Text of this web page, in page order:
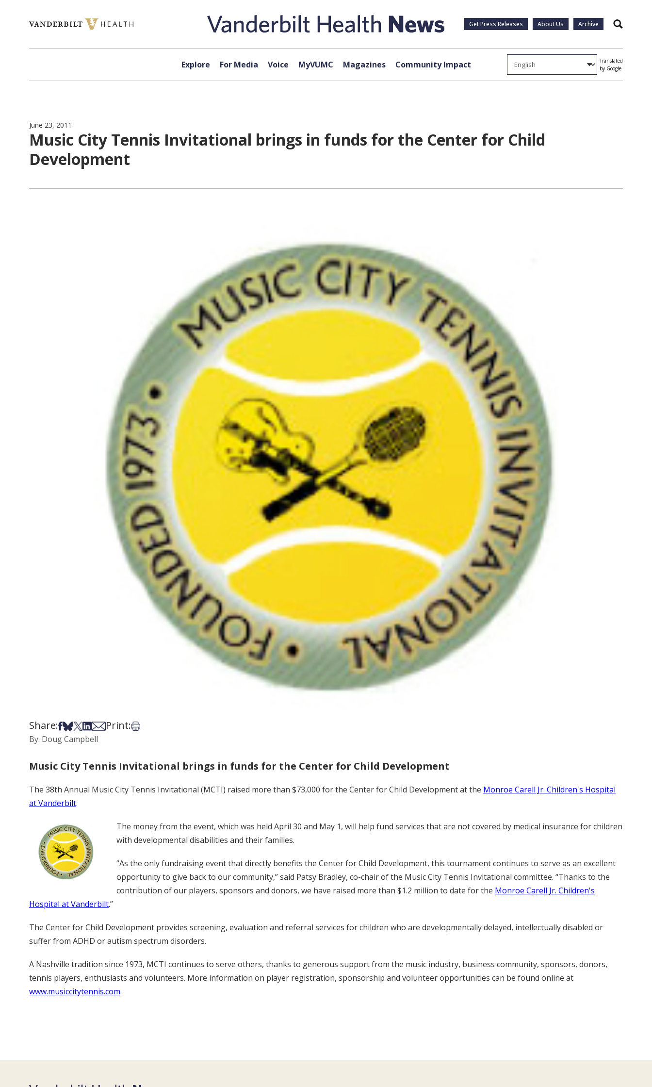
Get Press Releases About Us Archive Search
Explore For Media Voice MyVUMC Magazines Community Impact
Translated
by Google
June 23, 2011
Music City Tennis Invitational brings in funds for the Center for Child
Development
Share:Share on Facebook
Share on Bsky
Share on X
Share on LinkedIn
Share via Email
Print:Print this article
By: Doug Campbell
Music City Tennis Invitational brings in funds for the Center for Child Development
The 38th Annual Music City Tennis Invitational (MCTI) raised more than $73,000 for the Center for Child Development at the Monroe Carell Jr. Children's Hospital
at Vanderbilt.
The money from the event, which was held April 30 and May 1, will help fund services that are not covered by medical insurance for children
with developmental disabilities and their families.
“As the only fundraising event that directly benefits the Center for Child Development, this tournament continues to serve as an excellent
opportunity to give back to our community,” said Patsy Bradley, co-chair of the Music City Tennis Invitational committee. “Thanks to the
contribution of our players, sponsors and donors, we have raised more than $1.2 million to date for the Monroe Carell Jr. Children's
Hospital at Vanderbilt.”
The Center for Child Development provides screening, evaluation and referral services for children who are developmentally delayed, intellectually disabled or
suffer from ADHD or autism spectrum disorders.
A Nashville tradition since 1973, MCTI continues to serve others, thanks to generous support from the music industry, business community, sponsors, donors,
tennis players, enthusiasts and volunteers. More information on player registration, sponsorship and volunteer opportunities can be found online at
www.musiccitytennis.com.